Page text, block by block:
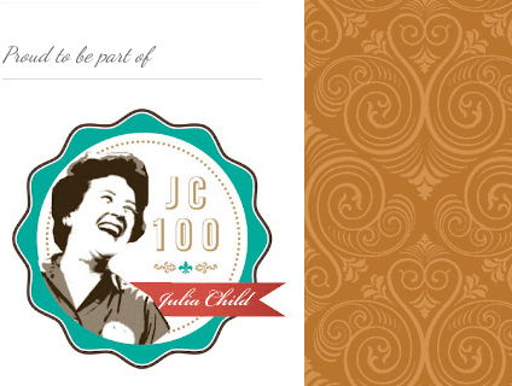
Proud to be part of